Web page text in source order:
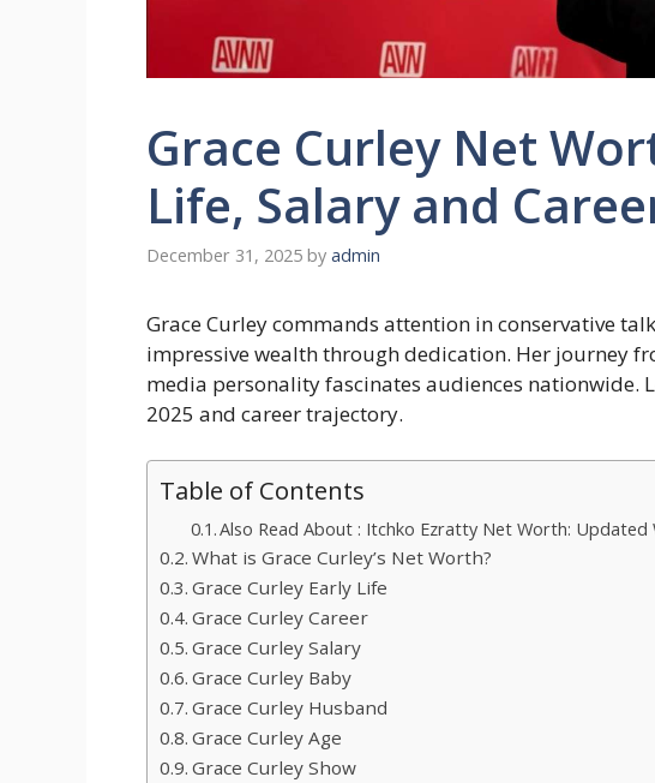
Grace Curley Net
Life, Salary and
December 31, 2025 by admin
Grace Curley commands attention in conservative
impressive wealth through dedication. Her journey
media personality fascinates audiences nationwide.
2025 and career trajectory.
Table of Contents
Also Read About : Itchko Ezratty Net Worth: Updated
What is Grace Curley’s Net Worth?
Grace Curley Early Life
Grace Curley Career
Grace Curley Salary
Grace Curley Baby
Grace Curley Husband
Grace Curley Age
Grace Curley Show